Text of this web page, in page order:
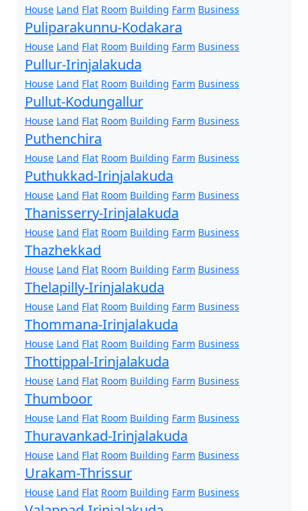
House Land Flat Room Building Farm Business
Puliparakunnu-Kodakara
House Land Flat Room Building Farm Business
Pullur-Irinjalakuda
House Land Flat Room Building Farm Business
Pullut-Kodungallur
House Land Flat Room Building Farm Business
Puthenchira
House Land Flat Room Building Farm Business
Puthukkad-Irinjalakuda
House Land Flat Room Building Farm Business
Thanisserry-Irinjalakuda
House Land Flat Room Building Farm Business
Thazhekkad
House Land Flat Room Building Farm Business
Thelapilly-Irinjalakuda
House Land Flat Room Building Farm Business
Thommana-Irinjalakuda
House Land Flat Room Building Farm Business
Thottippal-Irinjalakuda
House Land Flat Room Building Farm Business
Thumboor
House Land Flat Room Building Farm Business
Thuravankad-Irinjalakuda
House Land Flat Room Building Farm Business
Urakam-Thrissur
House Land Flat Room Building Farm Business